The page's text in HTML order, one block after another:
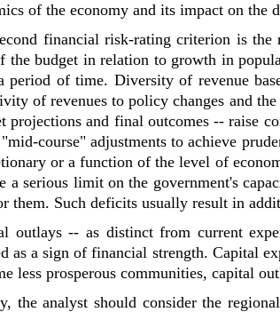
of the economy and its impact on the
financial risk-rating criterion is
the budget in relation to growth in
period of time. Diversity of revenue
of revenues to policy changes and
projections and final outcomes -- raise
course" adjustments to achieve
or a function of the level of
a serious limit on the government's
them. Such deficits usually result in
outlays -- as distinct from current
as a sign of financial strength. Capital
less prosperous communities, capital
the analyst should consider the